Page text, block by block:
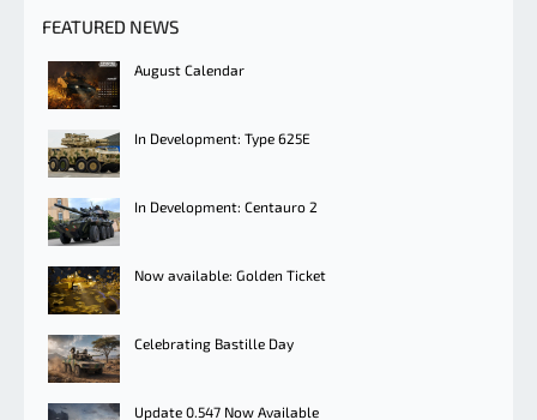
FEATURED NEWS
August Calendar
In Development: Type 625E
In Development: Centauro 2
Now available: Golden Ticket
Celebrating Bastille Day
Update 0.547 Now Available